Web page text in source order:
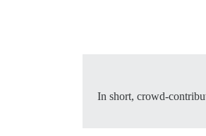
In short, crowd-